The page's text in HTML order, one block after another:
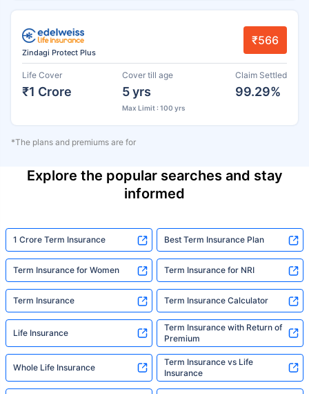
Zindagi Protect Plus
₹566
Life Cover
₹1 Crore
Cover till age
5 yrs
Max Limit : 100 yrs
Claim Settled
99.29%
*The plans and premiums are for
Explore the popular searches and stay
informed
1 Crore Term Insurance Best Term Insurance Plan
Term Insurance for Women Term Insurance for NRI
Term Insurance Term Insurance Calculator
Life Insurance
Term Insurance with Return of
Premium
Whole Life Insurance
Term Insurance vs Life
Insurance